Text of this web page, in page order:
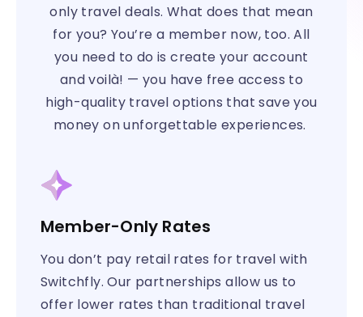
only travel deals. What does that mean
for you? You’re a member now, too. All
you need to do is create your account
and voilà! — you have free access to
high-quality travel options that save you
money on unforgettable experiences.
Member-Only Rates
You don’t pay retail rates for travel with
Switchfly. Our partnerships allow us to
offer lower rates than traditional travel